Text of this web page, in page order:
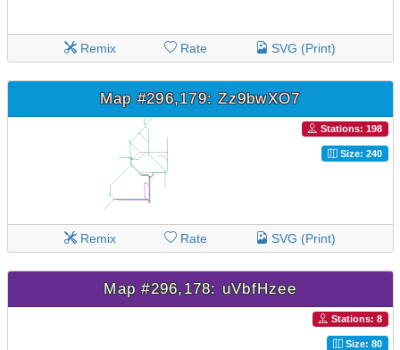
Remix Rate SVG (Print)
Map #296,179: Zz9bwXO7
Stations: 198
Size: 240
Remix Rate SVG (Print)
Map #296,178: uVbfHzee
Stations: 8
Size: 80